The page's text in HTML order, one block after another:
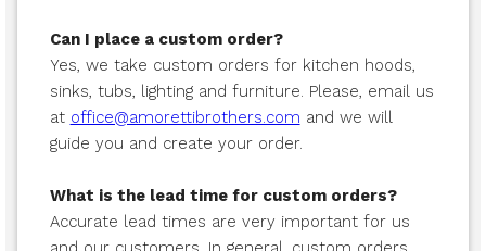
Can I place a custom order?
Yes, we take custom orders for kitchen hoods,
sinks, tubs, lighting and furniture. Please, email us
at office@amorettibrothers.com and we will
guide you and create your order.
What is the lead time for custom orders?
Accurate lead times are very important for us